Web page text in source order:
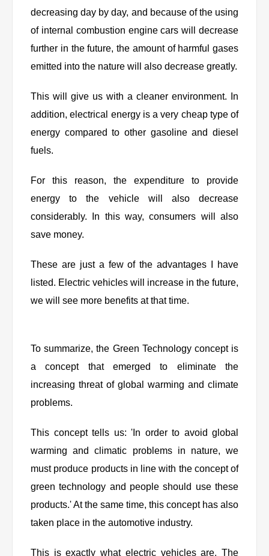
decreasing day by day, and because of the using
of internal combustion engine cars will decrease
further in the future, the amount of harmful gases
emitted into the nature will also decrease greatly.
This will give us with a cleaner environment. In
addition, electrical energy is a very cheap type of
energy compared to other gasoline and diesel
fuels.
For this reason, the expenditure to provide
energy to the vehicle will also decrease
considerably. In this way, consumers will also
save money.
These are just a few of the advantages I have
listed. Electric vehicles will increase in the future,
we will see more benefits at that time.
To summarize, the Green Technology concept is
a concept that emerged to eliminate the
increasing threat of global warming and climate
problems.
This concept tells us: 'In order to avoid global
warming and climatic problems in nature, we
must produce products in line with the concept of
green technology and people should use these
products.' At the same time, this concept has also
taken place in the automotive industry.
This is exactly what electric vehicles are. The